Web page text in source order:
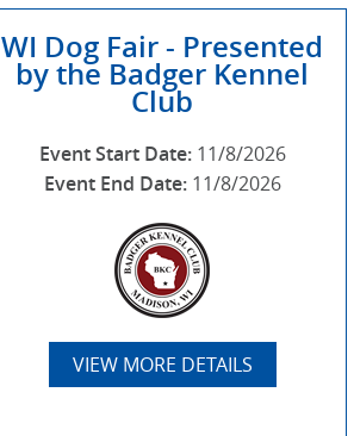
WI Dog Fair - Presented
by the Badger Kennel
Club
Event Start Date: 11/8/2026
Event End Date: 11/8/2026
VIEW MORE DETAILS